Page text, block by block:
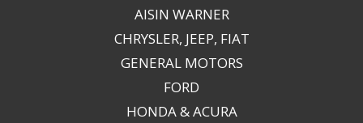
AISIN WARNER
CHRYSLER, JEEP, FIAT
GENERAL MOTORS
FORD
HONDA & ACURA